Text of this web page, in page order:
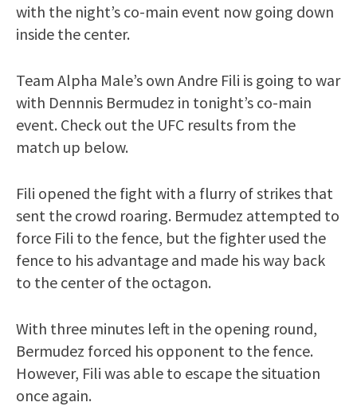
with the night’s co-main event now going down
inside the center.
Team Alpha Male’s own Andre Fili is going to war
with Dennnis Bermudez in tonight’s co-main
event. Check out the UFC results from the
match up below.
Fili opened the fight with a flurry of strikes that
sent the crowd roaring. Bermudez attempted to
force Fili to the fence, but the fighter used the
fence to his advantage and made his way back
to the center of the octagon.
With three minutes left in the opening round,
Bermudez forced his opponent to the fence.
However, Fili was able to escape the situation
once again.